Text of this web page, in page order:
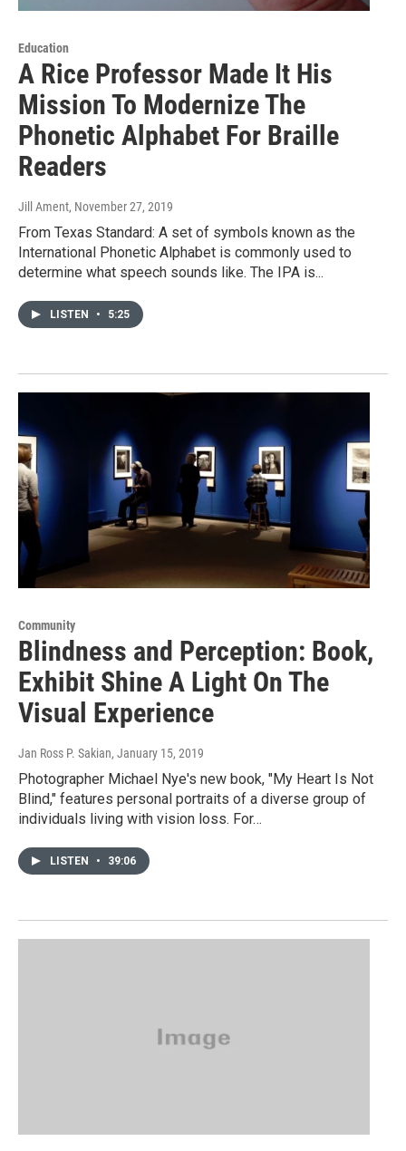
Education
A Rice Professor Made It His
Mission To Modernize The
Phonetic Alphabet For Braille
Readers
Jill Ament, November 27, 2019
From Texas Standard: A set of symbols known as the
International Phonetic Alphabet is commonly used to
determine what speech sounds like. The IPA is...
LISTEN • 5:25
Community
Blindness and Perception: Book,
Exhibit Shine A Light On The
Visual Experience
Jan Ross P. Sakian, January 15, 2019
Photographer Michael Nye's new book, "My Heart Is Not
Blind," features personal portraits of a diverse group of
individuals living with vision loss. For…
LISTEN • 39:06